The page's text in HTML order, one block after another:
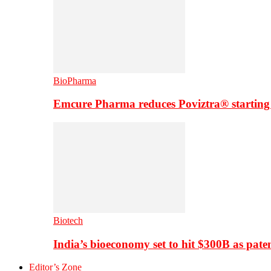
BioPharma
Emcure Pharma reduces Poviztra®
Biotech
India’s bioeconomy set to hit $300B as
Editor’s Zone